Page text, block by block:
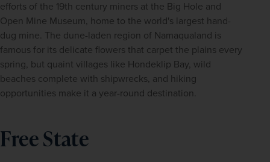
efforts of the 19th century miners at the Big Hole and
Open Mine Museum, home to the world's largest hand-
dug mine. The dune-laden region of Namaqualand is
famous for its delicate flowers that carpet the plains every
spring, but quaint villages like Hondeklip Bay, wild
beaches complete with shipwrecks, and hiking
opportunities make it a year-round destination.
Free State